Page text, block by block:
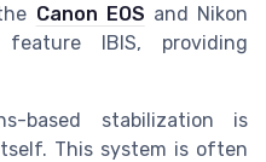
Canon EOS and Nikon
IBIS, providing
based stabilization is
This system is often